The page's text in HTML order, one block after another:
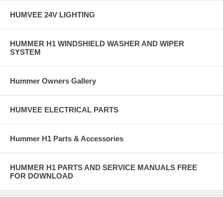
HUMVEE 24V LIGHTING
HUMMER H1 WINDSHIELD WASHER AND WIPER
SYSTEM
Hummer Owners Gallery
HUMVEE ELECTRICAL PARTS
Hummer H1 Parts & Accessories
HUMMER H1 PARTS AND SERVICE MANUALS FREE
FOR DOWNLOAD